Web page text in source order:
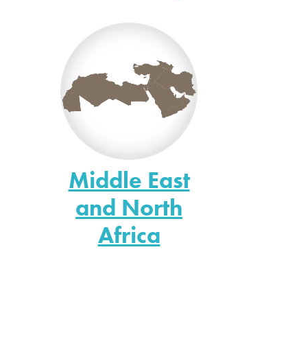
Middle East
and North
Africa